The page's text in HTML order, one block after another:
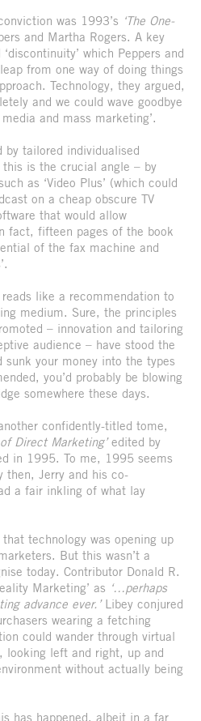
was 1993’s ‘The One-
and Martha Rogers. A key
which Peppers and
from one way of doing things
Technology, they argued,
and we could wave goodbye
and mass marketing’.
by tailored individualised
this is the crucial angle – by
as ‘Video Plus’ (which could
on a cheap obscure TV
that would allow
fact, fifteen pages of the book
of the fax machine and
like a recommendation to
medium. Sure, the principles
– innovation and tailoring
audience – have stood the
your money into the types
you’d probably be blowing
somewhere these days.
confidently-titled tome,
Direct Marketing’edited by
in 1995. To me, 1995 seems
then, Jerry and his co-
a fair inkling of what lay
technology was opening up
But this wasn’t a
today. Contributor Donald R.
Marketing’ as ‘…perhaps
advance ever.’Libey conjured
wearing a fetching
could wander through virtual
looking left and right, up and
without actually being
has happened, albeit in a far